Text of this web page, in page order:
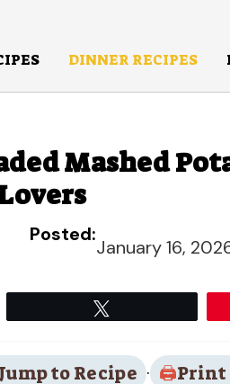
DINNER RECIPES
Mashed
Posted:
January 16,
Jump to Recipe ·
Print